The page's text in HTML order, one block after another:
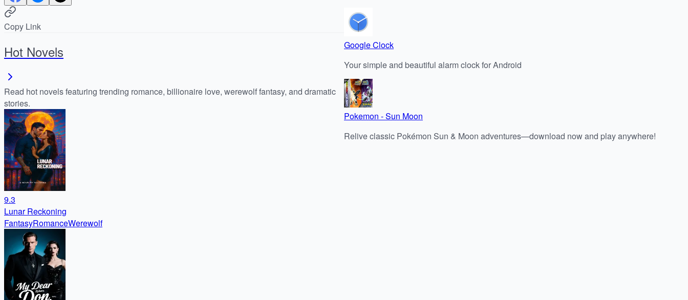
Copy Link
Hot Novels
Read hot novels featuring trending romance, billionaire love, werewolf fantasy, and dramatic
stories.
9.3
Lunar Reckoning
FantasyRomanceWerewolf
Google Clock
Your simple and beautiful alarm clock for Android
Pokemon - Sun Moon
Relive classic Pokémon Sun & Moon adventures—download now and play anywhere!